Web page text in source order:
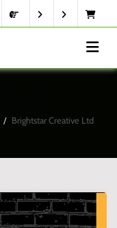
Brightstar Creative Ltd